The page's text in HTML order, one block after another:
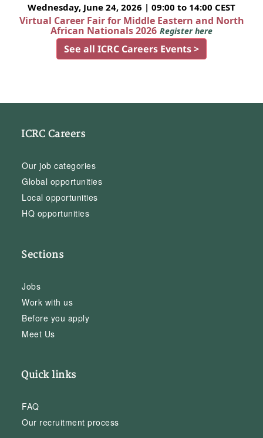
Wednesday, June 24, 2026 | 09:00 to 14:00 CEST
Virtual Career Fair for Middle Eastern and North
African Nationals 2026 Register here
See all ICRC Careers Events >
ICRC Careers
Our job categories
Global opportunities
Local opportunities
HQ opportunities
Sections
Jobs
Work with us
Before you apply
Meet Us
Quick links
FAQ
Our recruitment process